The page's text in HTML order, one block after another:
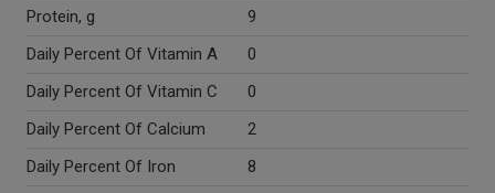
Protein, g
9
Daily Percent Of Vitamin A
0
Daily Percent Of Vitamin C
0
Daily Percent Of Calcium
2
Daily Percent Of Iron
8